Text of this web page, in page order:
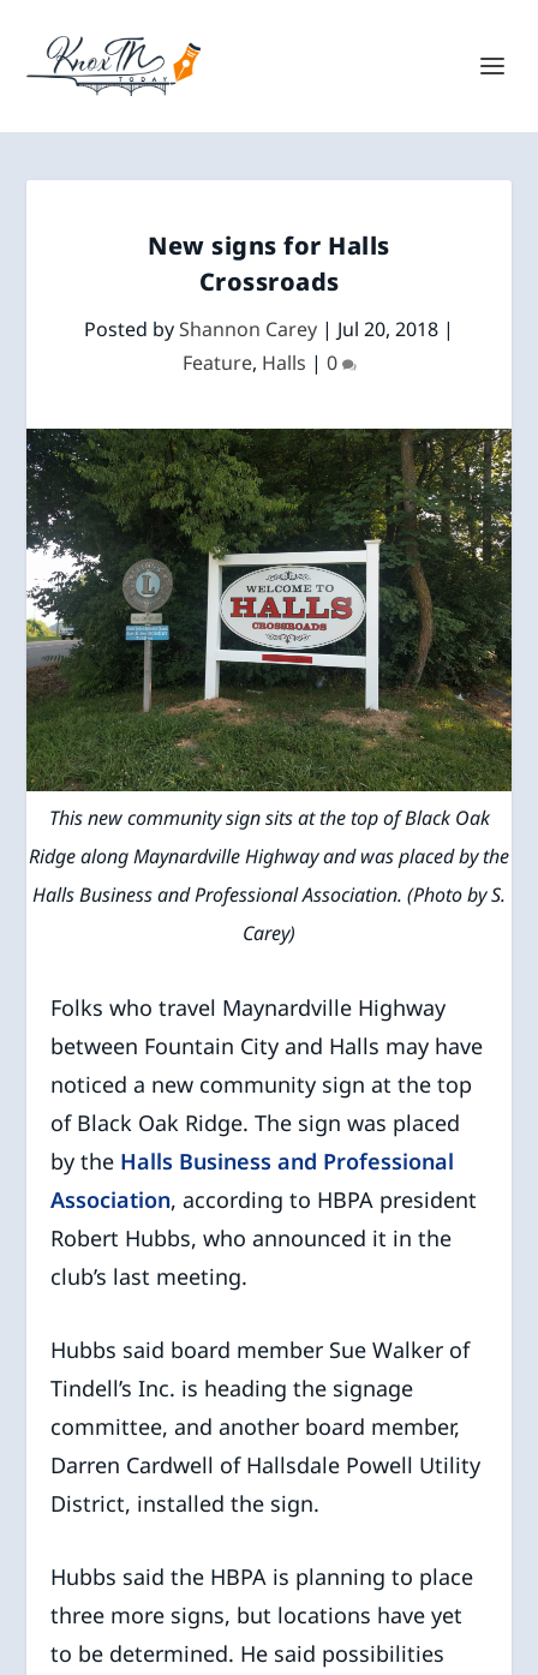
New signs for Halls
Crossroads
Posted byShannon Carey | Jul 20, 2018 |
Feature, Halls | 0
This new community sign sits at the top of Black Oak
Ridge along Maynardville Highway and was placed by the
Halls Business and Professional Association. (Photo by S.
Carey)
Folks who travel Maynardville Highway
between Fountain City and Halls may have
noticed a new community sign at the top
of Black Oak Ridge. The sign was placed
by the Halls Business and Professional
Association, according to HBPA president
Robert Hubbs, who announced it in the
club’s last meeting.
Hubbs said board member Sue Walker of
Tindell’s Inc. is heading the signage
committee, and another board member,
Darren Cardwell of Hallsdale Powell Utility
District, installed the sign.
Hubbs said the HBPA is planning to place
three more signs, but locations have yet
to be determined. He said possibilities